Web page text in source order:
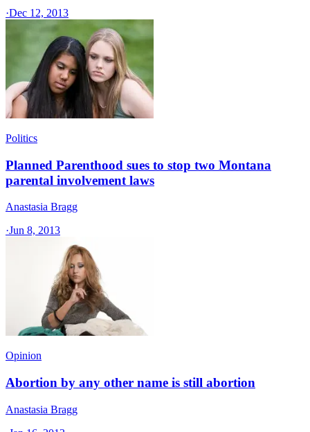
·Dec 12, 2013
Politics
Planned Parenthood sues to stop two Montana
parental involvement laws
Anastasia Bragg
·Jun 8, 2013
Opinion
Abortion by any other name is still abortion
Anastasia Bragg